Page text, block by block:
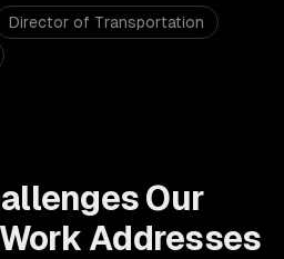
Director of Transportation
Our
Work Addresses